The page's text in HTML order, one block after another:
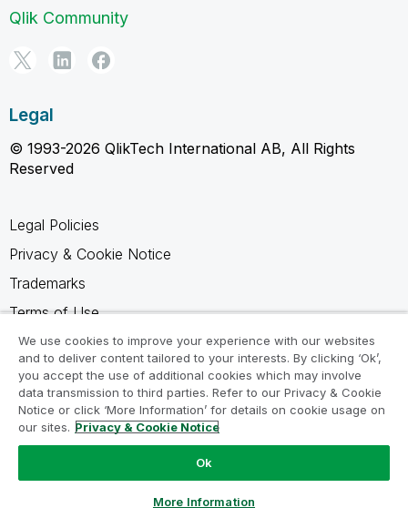
Qlik Community
Legal
© 1993-2026 QlikTech International AB, All Rights
Reserved
Legal Policies
Privacy & Cookie Notice
Trademarks
Terms of Use
Legal Agreements
Product Terms
Do not share my info
We use cookies to improve your experience with our websites
and to deliver content tailored to your interests. By clicking ‘Ok’,
you accept the use of additional cookies which may involve
data transmission to third parties. Refer to our Privacy & Cookie
Notice or click ‘More Information’ for details on cookie usage on
our sites. Privacy & Cookie Notice
Ok
More Information